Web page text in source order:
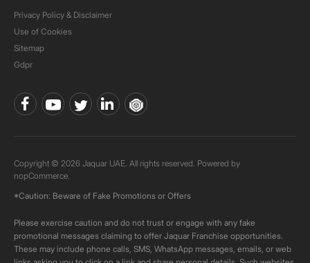
Privacy Policy & Disclaimer
Use of Cookies
Sitemap
Gdpr
Copyright © 2026 Jaquar UAE. All rights reserved. Powered by
nopCommerce.
*Caution: Beware of Fake Promotions or Offers
Please exercise caution and do not trust or engage with any fake
promotional messages claiming to offer Jaquar Franchise opportunities.
These may include phone calls, SMS, WhatsApp messages, emails, or web